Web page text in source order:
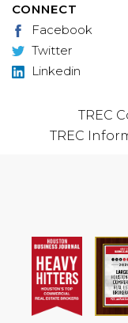
CONNECT
Facebook
Twitter
Linkedin
TREC
TREC